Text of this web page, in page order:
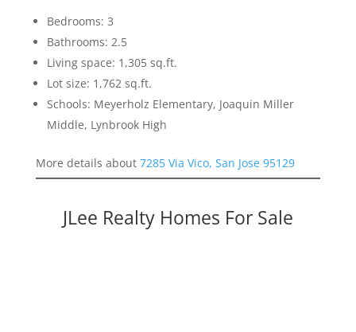
Bedrooms: 3
Bathrooms: 2.5
Living space: 1,305 sq.ft.
Lot size: 1,762 sq.ft.
Schools: Meyerholz Elementary, Joaquin Miller
Middle, Lynbrook High
More details about 7285 Via Vico, San Jose 95129
JLee Realty Homes For Sale